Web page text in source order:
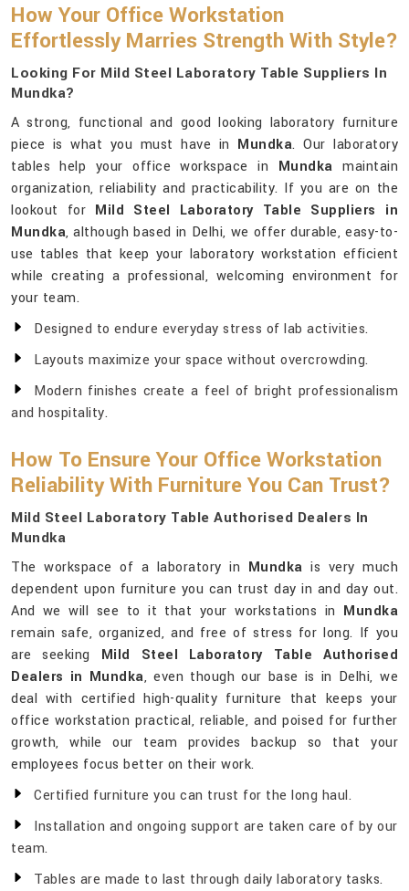
How Your Office Workstation
Effortlessly Marries Strength With Style?
Looking For Mild Steel Laboratory Table Suppliers In
Mundka?
A strong, functional and good looking laboratory furniture
piece is what you must have in Mundka. Our laboratory
tables help your office workspace in Mundka maintain
organization, reliability and practicability. If you are on the
lookout for Mild Steel Laboratory Table Suppliers in
Mundka, although based in Delhi, we offer durable, easy-to-
use tables that keep your laboratory workstation efficient
while creating a professional, welcoming environment for
your team.
Designed to endure everyday stress of lab activities.
Layouts maximize your space without overcrowding.
Modern finishes create a feel of bright professionalism
and hospitality.
How To Ensure Your Office Workstation
Reliability With Furniture You Can Trust?
Mild Steel Laboratory Table Authorised Dealers In
Mundka
The workspace of a laboratory in Mundka is very much
dependent upon furniture you can trust day in and day out.
And we will see to it that your workstations in Mundka
remain safe, organized, and free of stress for long. If you
are seeking Mild Steel Laboratory Table Authorised
Dealers in Mundka, even though our base is in Delhi, we
deal with certified high-quality furniture that keeps your
office workstation practical, reliable, and poised for further
growth, while our team provides backup so that your
employees focus better on their work.
Certified furniture you can trust for the long haul.
Installation and ongoing support are taken care of by our
team.
Tables are made to last through daily laboratory tasks.